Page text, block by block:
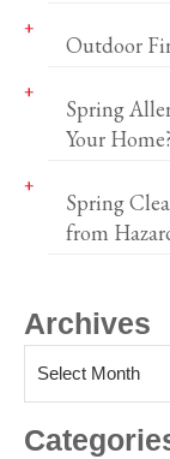
Outdoor
Spring
Your
Spring
from
Archives
Select Month